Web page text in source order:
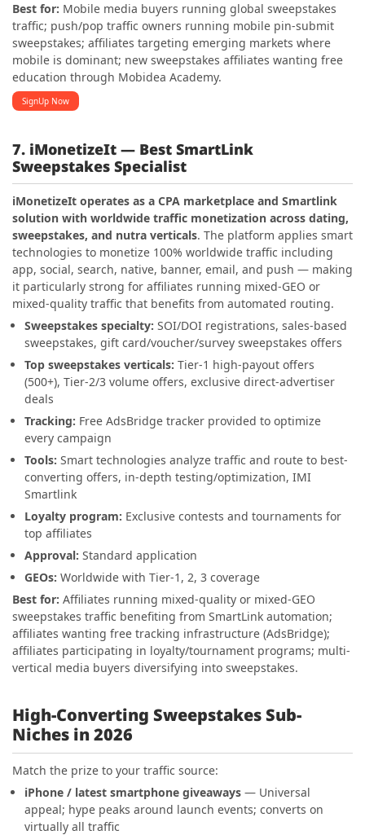
Best for: Mobile media buyers running global sweepstakes
traffic; push/pop traffic owners running mobile pin-submit
sweepstakes; affiliates targeting emerging markets where
mobile is dominant; new sweepstakes affiliates wanting free
education through Mobidea Academy.
SignUp Now
7. iMonetizeIt — Best SmartLink
Sweepstakes Specialist
iMonetizeIt operates as a CPA marketplace and Smartlink
solution with worldwide traffic monetization across dating,
sweepstakes, and nutra verticals. The platform applies smart
technologies to monetize 100% worldwide traffic including
app, social, search, native, banner, email, and push — making
it particularly strong for affiliates running mixed-GEO or
mixed-quality traffic that benefits from automated routing.
Sweepstakes specialty: SOI/DOI registrations, sales-based
sweepstakes, gift card/voucher/survey sweepstakes offers
Top sweepstakes verticals: Tier-1 high-payout offers
(500+), Tier-2/3 volume offers, exclusive direct-advertiser
deals
Tracking: Free AdsBridge tracker provided to optimize
every campaign
Tools: Smart technologies analyze traffic and route to best-
converting offers, in-depth testing/optimization, IMI
Smartlink
Loyalty program: Exclusive contests and tournaments for
top affiliates
Approval: Standard application
GEOs: Worldwide with Tier-1, 2, 3 coverage
Best for: Affiliates running mixed-quality or mixed-GEO
sweepstakes traffic benefiting from SmartLink automation;
affiliates wanting free tracking infrastructure (AdsBridge);
affiliates participating in loyalty/tournament programs; multi-
vertical media buyers diversifying into sweepstakes.
High-Converting Sweepstakes Sub-
Niches in 2026
Match the prize to your traffic source:
iPhone / latest smartphone giveaways — Universal
appeal; hype peaks around launch events; converts on
virtually all traffic